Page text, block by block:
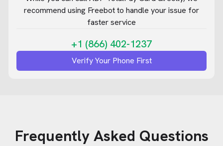
recommend using Freebot to handle your issue for
faster service
+1 (866) 402-1237
Verify Your Phone First
Frequently Asked Questions